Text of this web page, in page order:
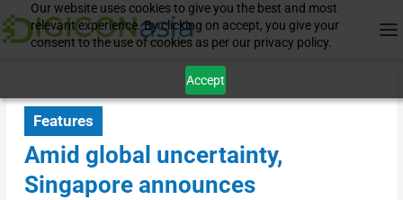
Our website uses cookies to give you the best and most
relevant experience. By clicking on accept, you give your
consent to the use of cookies as per our privacy policy.
Accept
Features
Amid global uncertainty,
Singapore announces